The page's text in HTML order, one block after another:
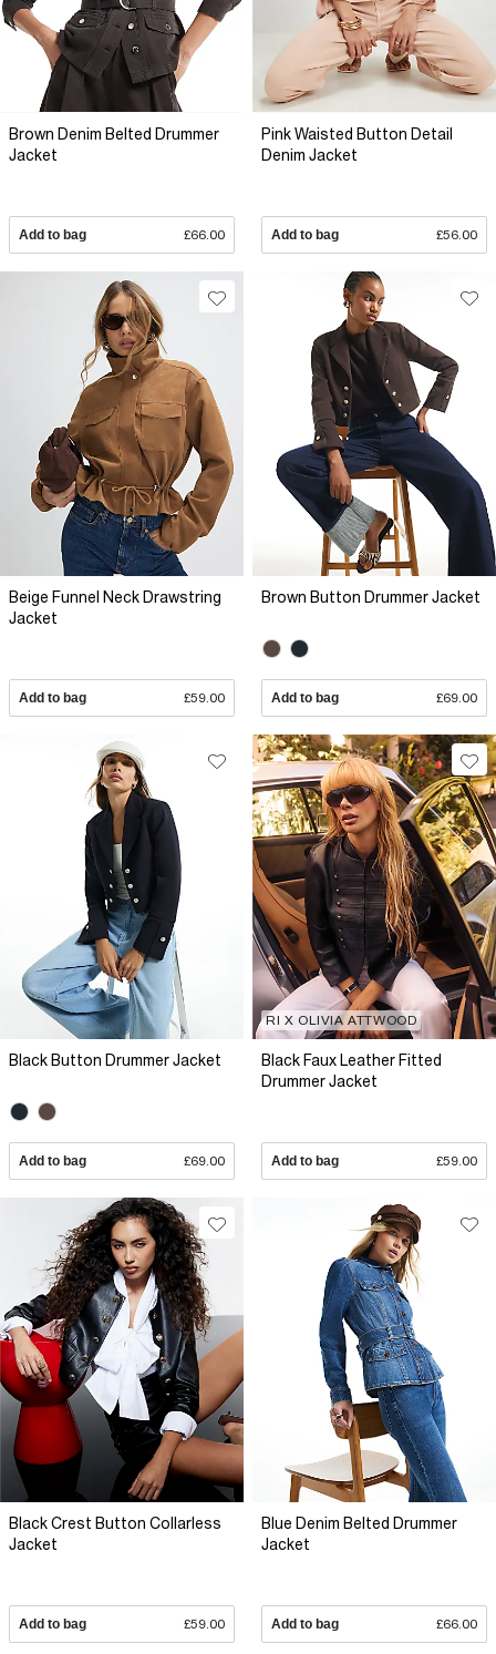
Brown Denim Belted Drummer
Jacket
Add to bag £66.00
Pink Waisted Button Detail
Denim Jacket
Add to bag £56.00
Beige Funnel Neck Drawstring
Jacket
Add to bag £59.00
Brown Button Drummer Jacket
Add to bag £69.00
Black Button Drummer Jacket
Add to bag £69.00
RI X OLIVIA ATTWOOD
Black Faux Leather Fitted
Drummer Jacket
Add to bag £59.00
Black Crest Button Collarless
Jacket
Add to bag £59.00
Blue Denim Belted Drummer
Jacket
Add to bag £66.00